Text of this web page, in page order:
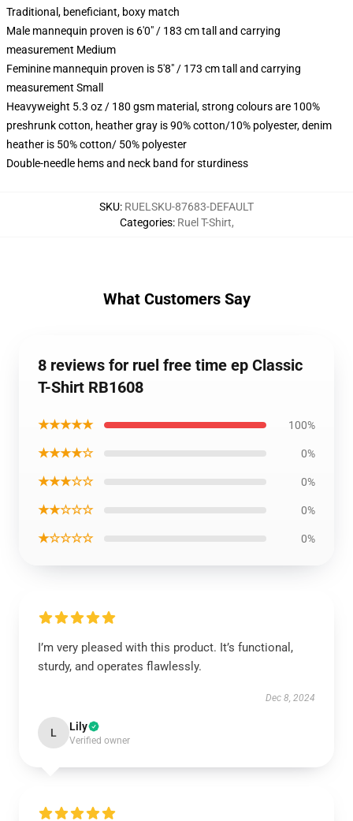
Traditional, beneficiant, boxy match
Male mannequin proven is 6'0" / 183 cm tall and carrying
measurement Medium
Feminine mannequin proven is 5'8" / 173 cm tall and carrying
measurement Small
Heavyweight 5.3 oz / 180 gsm material, strong colours are 100%
preshrunk cotton, heather gray is 90% cotton/10% polyester, denim
heather is 50% cotton/ 50% polyester
Double-needle hems and neck band for sturdiness
SKU: RUELSKU-87683-DEFAULT
Categories: Ruel T-Shirt,
What Customers Say
8 reviews for ruel free time ep Classic
T-Shirt RB1608
★★★★★ 100%
★★★★☆ 0%
★★★☆☆ 0%
★★☆☆☆ 0%
★☆☆☆☆ 0%
I’m very pleased with this product. It’s functional,
sturdy, and operates flawlessly.
Dec 8, 2024
L Lily
Verified owner